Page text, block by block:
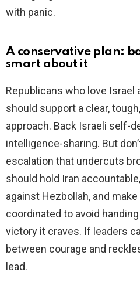
with panic.
A conservative plan:
smart about it
Republicans who love Israel
should support a clear,
approach. Back Israeli self-
intelligence-sharing. But
escalation that undercuts
should hold Iran
against Hezbollah, and
coordinated to avoid
victory it craves. If leaders
between courage and
lead.